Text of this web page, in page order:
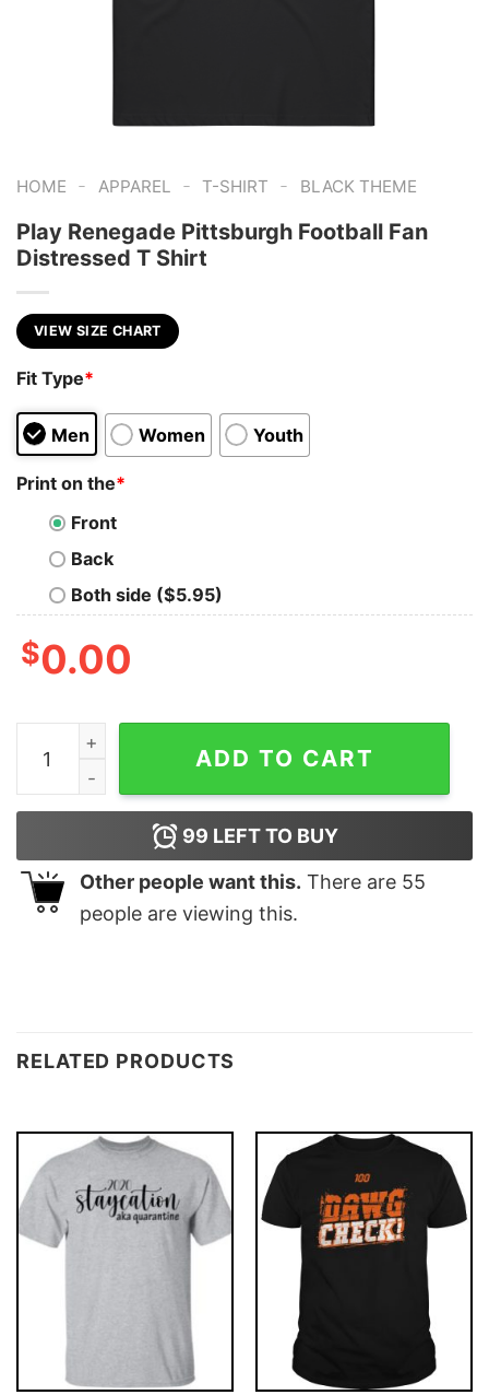
HOME - APPAREL - T-SHIRT - BLACK THEME
Play Renegade Pittsburgh Football Fan
Distressed T Shirt
VIEW SIZE CHART
Fit Type*
Men Women Youth
Print on the*
Front
Back
Both side ($5.95)
$0.00
Play Renegade Pittsburgh Football Fan Distressed T
ADD TO CART
99 LEFT TO BUY
Other people want this. There are 55
people are viewing this.
RELATED PRODUCTS